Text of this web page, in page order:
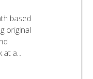
based
original
at a...